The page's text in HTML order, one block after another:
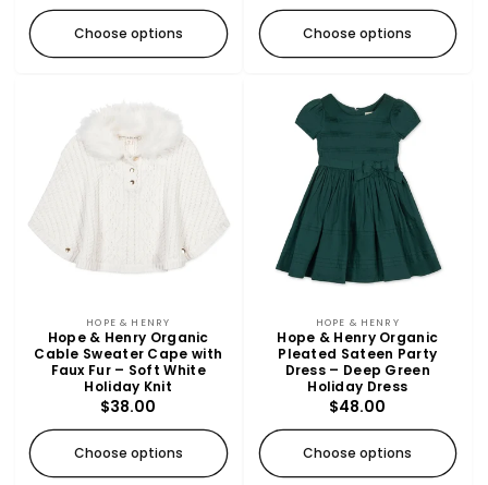
Choose options Choose options
HOPE & HENRY
Hope & Henry Organic
Cable Sweater Cape with
Faux Fur – Soft White
Holiday Knit
Regular
$38.00
Choose options
HOPE & HENRY
Hope & Henry Organic
Pleated Sateen Party
Dress – Deep Green
Holiday Dress
Regular
$48.00
Choose options